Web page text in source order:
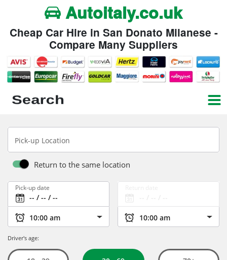
Autoitaly.co.uk
Cheap Car Hire in San Donato Milanese -
Compare Many Suppliers